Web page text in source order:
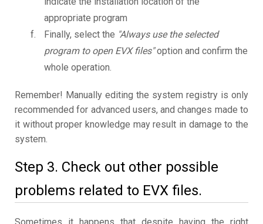
appropriate program
Finally, select the "Always use the selected
program to open EVX files"option and confirm the
whole operation.
Remember! Manually editing the system registry is only
recommended for advanced users, and changes made to
it without proper knowledge may result in damage to the
system.
Step 3. Check out other possible
problems related to EVX files.